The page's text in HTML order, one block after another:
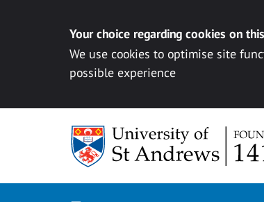
Your choice regarding cookies on
We use cookies to optimise site
possible experience